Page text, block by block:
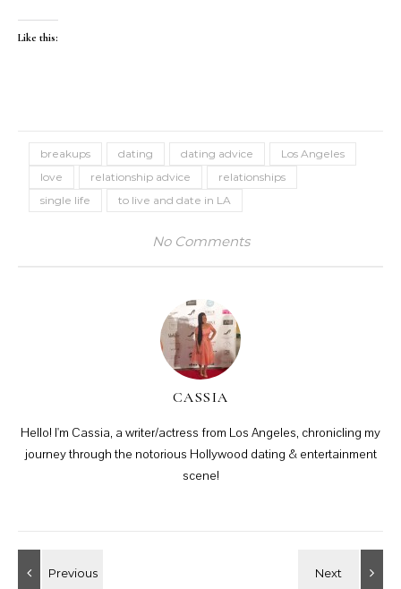
Like this:
breakups dating dating advice
Los Angeles
love
relationship advice
relationships
single life
to live and date in LA
No Comments
CASSIA
Hello! I'm Cassia, a writer/actress from Los Angeles, chronicling my
journey through the notorious Hollywood dating & entertainment
scene!